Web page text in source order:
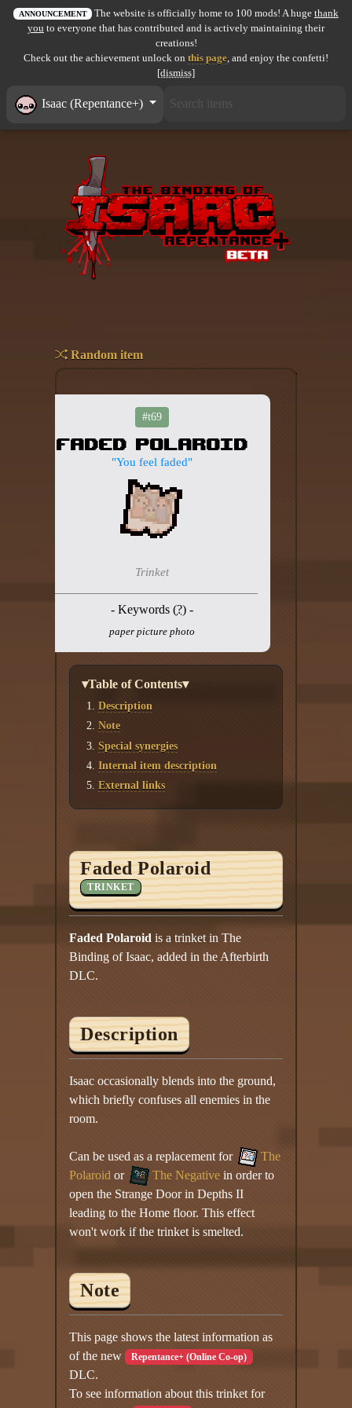
All items
Item pools
Co-op babies
Console commands
Challenge Creator
About the website
IsaacGuru Discord bot
YouTube channel
ANNOUNCEMENT The website is officially home to 100 mods! A huge thank
you to everyone that has contributed and is actively maintaining their
creations!
Check out the achievement unlock on this page, and enjoy the confetti!
[dismiss]
Isaac (Repentance+)
Random item
#t69
Faded Polaroid
"You feel faded"
Trinket
- Keywords (?) -
paper picture photo
▾Table of Contents▾
Description
Note
Special synergies
Internal item description
External links
Faded Polaroid
TRINKET
Faded Polaroid is a trinket in The
Binding of Isaac, added in the Afterbirth
DLC.
Description
Isaac occasionally blends into the ground,
which briefly confuses all enemies in the
room.
Can be used as a replacement for
The
Polaroid or The Negative in order to
open the Strange Door in Depths II
leading to the Home floor. This effect
won't work if the trinket is smelted.
Note
This page shows the latest information as
of the new Repentance+ (Online Co-op)
DLC.
To see information about this trinket for